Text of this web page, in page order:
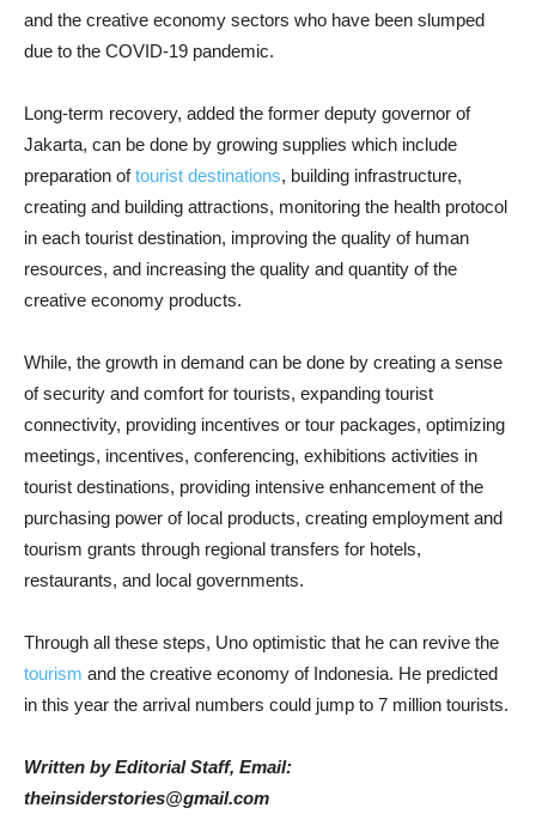
and the creative economy sectors who have been slumped
due to the COVID-19 pandemic.
Long-term recovery, added the former deputy governor of
Jakarta, can be done by growing supplies which include
preparation oftourist destinations, building infrastructure,
creating and building attractions, monitoring the health protocol
in each tourist destination, improving the quality of human
resources, and increasing the quality and quantity of the
creative economy products.
While, the growth in demand can be done by creating a sense
of security and comfort for tourists, expanding tourist
connectivity, providing incentives or tour packages, optimizing
meetings, incentives, conferencing, exhibitions activities in
tourist destinations, providing intensive enhancement of the
purchasing power of local products, creating employment and
tourism grants through regional transfers for hotels,
restaurants, and local governments.
Through all these steps, Uno optimistic that he can revive the
tourism and the creative economy of Indonesia. He predicted
in this year the arrival numbers could jump to 7 million tourists.
Written by Editorial Staff, Email:
theinsiderstories@gmail.com